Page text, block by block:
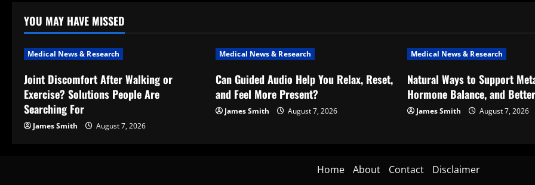
t
i
o
n
YOU MAY HAVE MISSED
Medical News & Research
Joint Discomfort After Walking or
Exercise? Solutions People Are
Searching For
James Smith August 7, 2026
Medical News & Research
Can Guided Audio Help You Relax, Reset,
and Feel More Present?
James Smith August 7, 2026
Medical News & Research
Natural Ways to Support
Hormone Balance, and
James Smith August 7, 2026
Home About Contact Disclaimer